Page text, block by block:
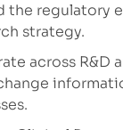
the regulatory
strategy.
across R&D